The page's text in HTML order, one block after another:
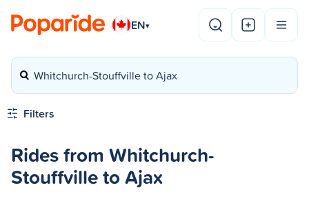
EN▾
Whitchurch-Stouffville to Ajax
Filters
Rides from Whitchurch-
Stouffville to Ajax